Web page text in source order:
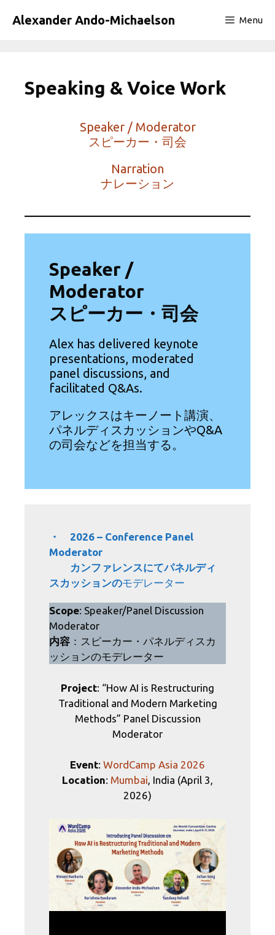
Alexander Ando-Michaelson Menu
Speaking & Voice Work
Speaker / Moderator
スピーカー・司会
Narration
ナレーション
Speaker /
Moderator
スピーカー・司会
Alex has delivered keynote
presentations, moderated
panel discussions, and
facilitated Q&As.
アレックスはキーノート講演、
パネルディスカッションやQ&A
の司会などを担当する。
・ 2026 – Conference Panel
Moderator
カンファレンスにてパネルディ
スカッションのモデレーター
Scope: Speaker/Panel Discussion
Moderator
内容 ：スピーカー・パネルディスカ
ッションのモデレーター
Project: “How AI is Restructuring
Traditional and Modern Marketing
Methods” Panel Discussion
Moderator
Event: WordCamp Asia 2026
Location: Mumbai, India (April 3,
2026)